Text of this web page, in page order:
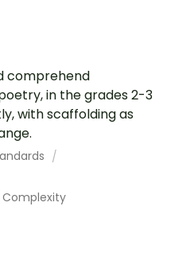
comprehend
in the grades 2-3
with scaffolding as
Complexity